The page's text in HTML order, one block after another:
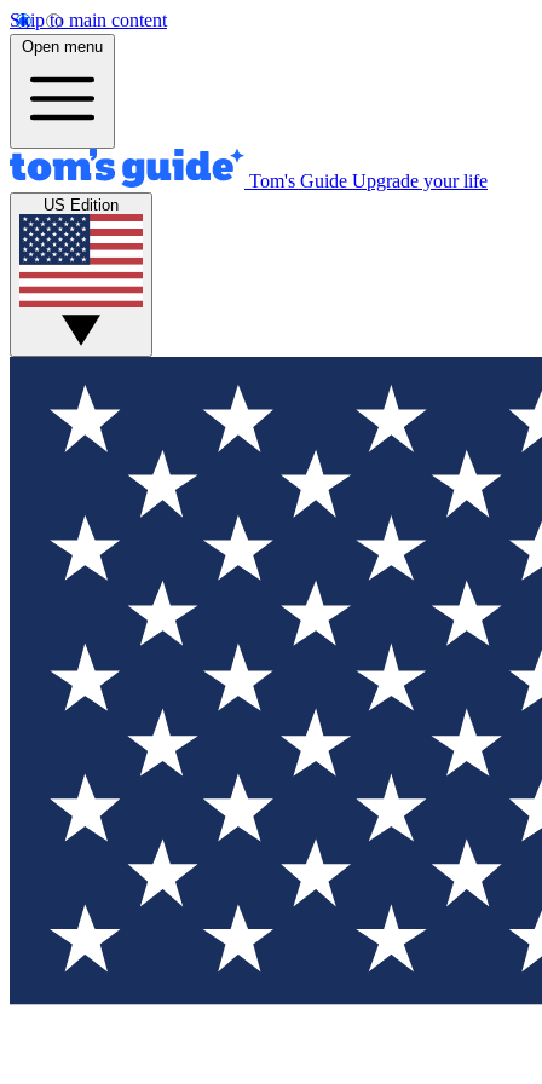
Skip to main content
Open menu
Tom's Guide Upgrade your life
US Edition